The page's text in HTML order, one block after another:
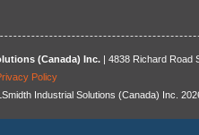
(Canada) Inc. | 4838 Richard Road
Policy
Industrial Solutions (Canada) Inc.